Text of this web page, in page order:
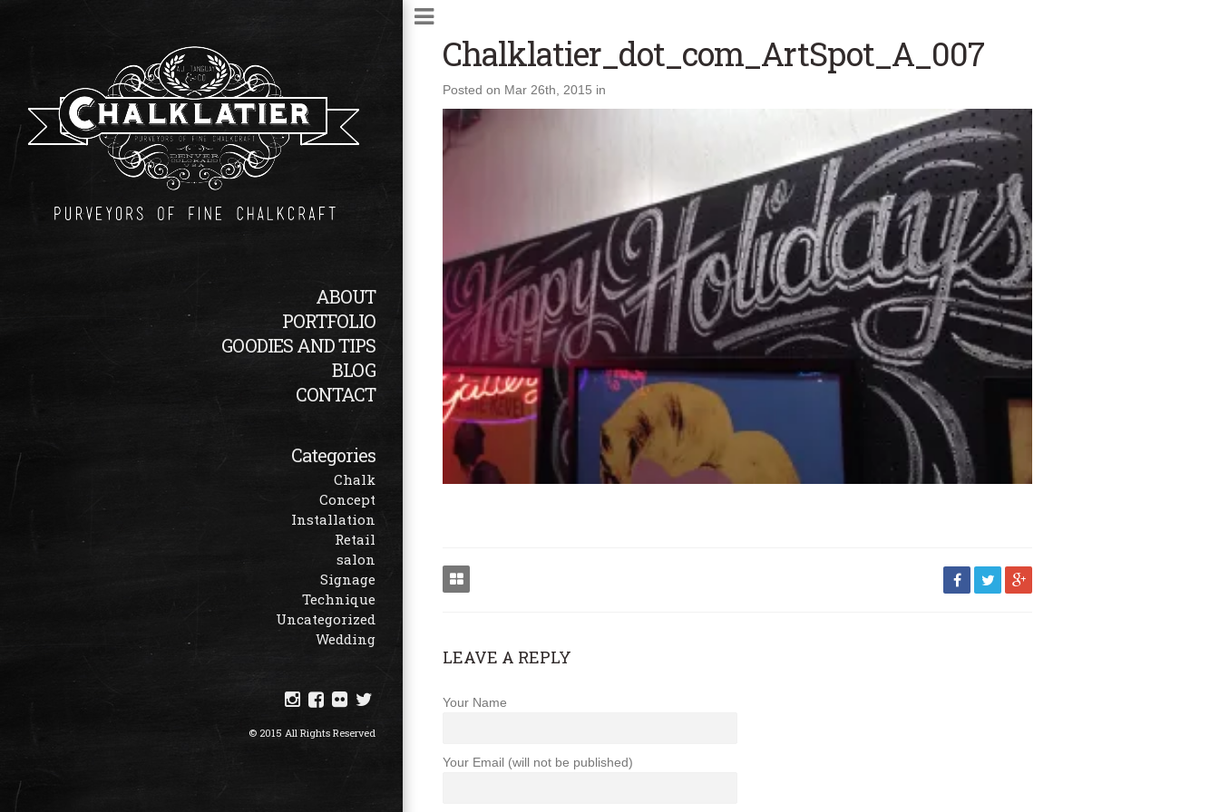
ABOUT
PORTFOLIO
GOODIES AND TIPS
BLOG
CONTACT
Categories
Chalk
Concept
Installation
Retail
salon
Signage
Technique
Uncategorized
Wedding
© 2015 All Rights Reserved
Chalklatier_dot_com_ArtSpot_A_007
Posted on Mar 26th, 2015 in
LEAVE A REPLY
Your Name
Your Email (will not be published)